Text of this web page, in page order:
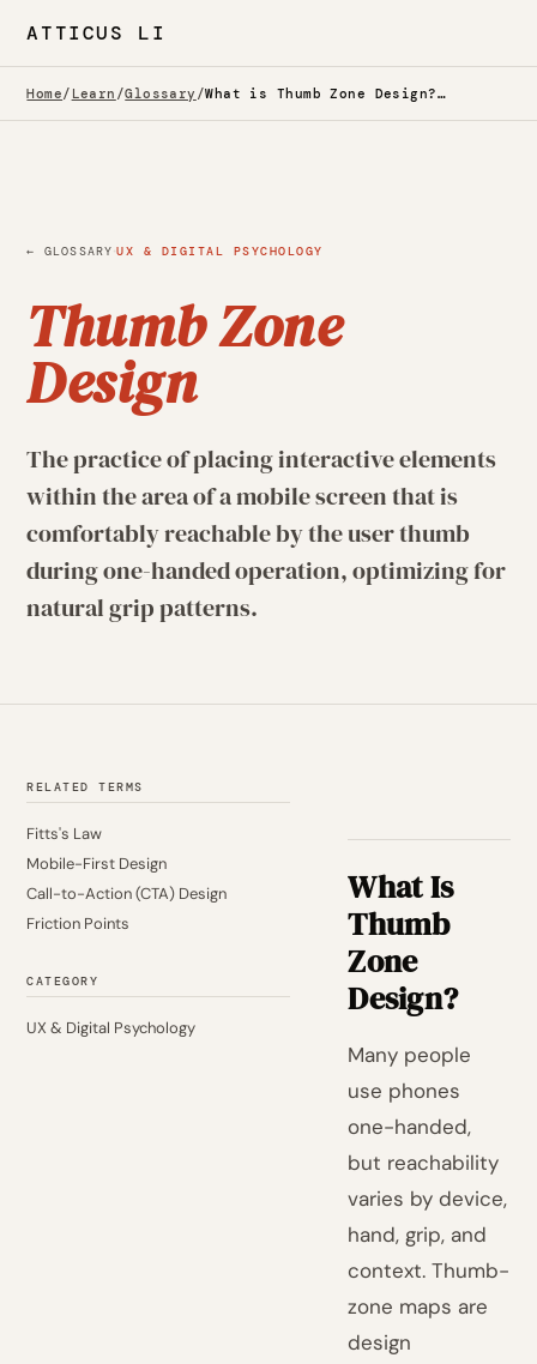
ATTICUS LI
Home/ Learn /Glossary / What is Thumb Zone Design? — Glossary
← GLOSSARY·UX & DIGITAL PSYCHOLOGY
Thumb Zone
Design
The practice of placing interactive elements
within the area of a mobile screen that is
comfortably reachable by the user thumb
during one-handed operation, optimizing for
natural grip patterns.
RELATED TERMS
Fitts's Law
Mobile-First Design
Call-to-Action (CTA) Design
Friction Points
CATEGORY
UX & Digital Psychology
What Is
Thumb
Zone
Design?
Many people
use phones
one-handed,
but reachability
varies by device,
hand, grip, and
context. Thumb-
zone maps are
design